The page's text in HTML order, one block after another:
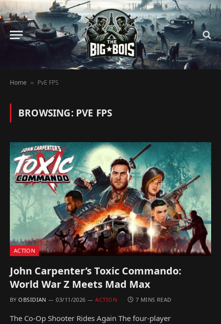
Home » PvE FPS
BROWSING: PVE FPS
ACTION
John Carpenter’s Toxic Commando:
World War Z Meets Mad Max
BY OBSIDIAN 03/11/2026 ACTION 7 MINS READ
The Co-Op Shooter Rides Again The four-player